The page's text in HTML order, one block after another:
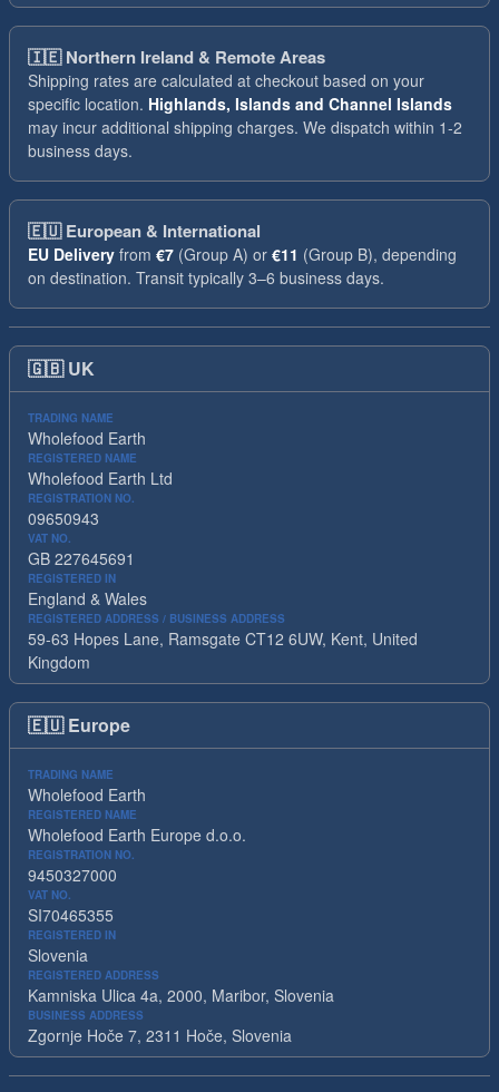
🇮🇪Northern Ireland & Remote Areas
Shipping rates are calculated at checkout based on your
specific location. Highlands, Islands and Channel Islands
may incur additional shipping charges. We dispatch within 1-2
business days.
🇪🇺European & International
EU Delivery from €7 (Group A) or €11 (Group B), depending
on destination. Transit typically 3–6 business days.
🇬🇧 UK
TRADING NAME
Wholefood Earth
REGISTERED NAME
Wholefood Earth Ltd
REGISTRATION NO.
09650943
VAT NO.
GB 227645691
REGISTERED IN
England & Wales
REGISTERED ADDRESS / BUSINESS ADDRESS
59-63 Hopes Lane, Ramsgate CT12 6UW, Kent, United
Kingdom
🇪🇺 Europe
TRADING NAME
Wholefood Earth
REGISTERED NAME
Wholefood Earth Europe d.o.o.
REGISTRATION NO.
9450327000
VAT NO.
SI70465355
REGISTERED IN
Slovenia
REGISTERED ADDRESS
Kamniska Ulica 4a, 2000, Maribor, Slovenia
BUSINESS ADDRESS
Zgornje Hoče 7, 2311 Hoče, Slovenia